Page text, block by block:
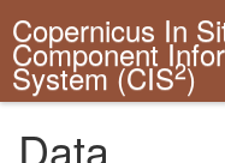
Copernicus In
Component
System (CIS2)
Data